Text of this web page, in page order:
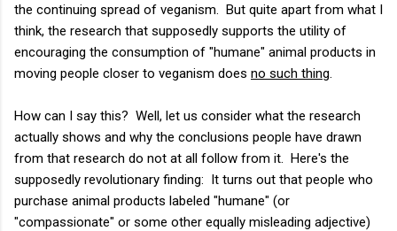
the continuing spread of veganism. But quite apart from what I
think, the research that supposedly supports the utility of
encouraging the consumption of "humane" animal products in
moving people closer to veganism does no such thing
How can I say this? Well, let us consider what the research
actually shows and why the conclusions people have drawn
from that research do not at all follow from it. Here's the
supposedly revolutionary finding: It turns out that people who
purchase animal products labeled "humane" (or
"compassionate" or some other equally misleading adjective)